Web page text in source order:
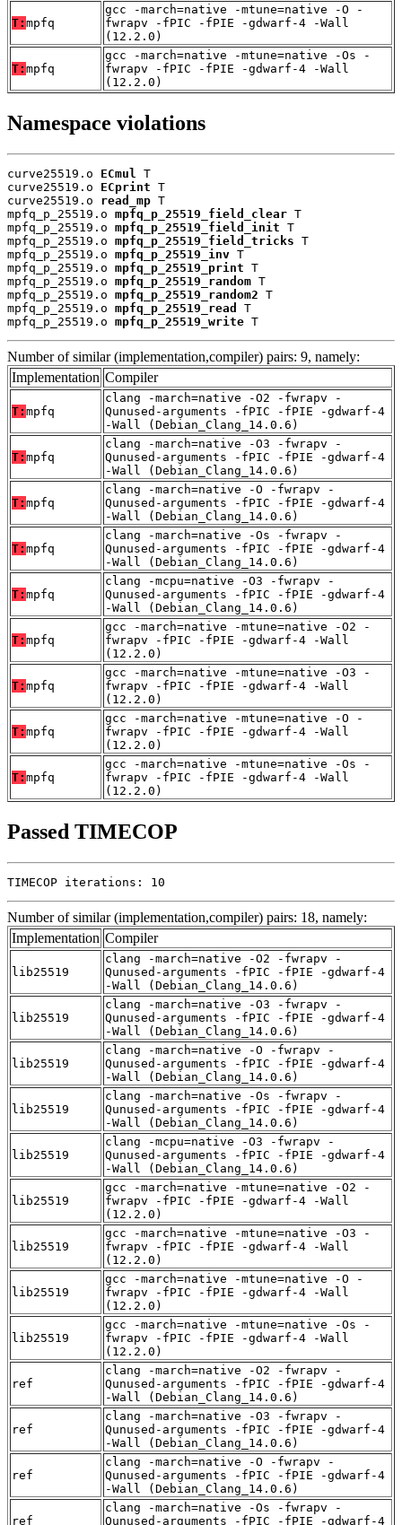
T: mpfq
gcc -march=native -mtune=native -O -
fwrapv -fPIC -fPIE -gdwarf-4 -Wall
(12.2.0)
T: mpfq
gcc -march=native -mtune=native -Os -
fwrapv -fPIC -fPIE -gdwarf-4 -Wall
(12.2.0)
Namespace violations
curve25519.o ECmul
T
curve25519.o ECprint T
curve25519.o read_mp T
mpfq_p_25519.o mpfq_p_25519_field_clear T
mpfq_p_25519.o mpfq_p_25519_field_init T
mpfq_p_25519.o mpfq_p_25519_field_tricks T
mpfq_p_25519.o mpfq_p_25519_inv T
mpfq_p_25519.o mpfq_p_25519_print T
mpfq_p_25519.o mpfq_p_25519_random T
mpfq_p_25519.o mpfq_p_25519_random2 T
mpfq_p_25519.o mpfq_p_25519_read
T
mpfq_p_25519.o mpfq_p_25519_write T
Number of similar (implementation,compiler) pairs: 9, namely:
Implementation Compiler
T: mpfq
clang -march=native -O2 -fwrapv -
Qunused-arguments -fPIC -fPIE -gdwarf-4
-Wall (Debian_Clang_14.0.6)
T: mpfq
clang -march=native -O3 -fwrapv -
Qunused-arguments -fPIC -fPIE -gdwarf-4
-Wall (Debian_Clang_14.0.6)
T: mpfq
clang -march=native -O -fwrapv -
Qunused-arguments -fPIC -fPIE -gdwarf-4
-Wall (Debian_Clang_14.0.6)
T: mpfq
clang -march=native -Os -fwrapv -
Qunused-arguments -fPIC -fPIE -gdwarf-4
-Wall (Debian_Clang_14.0.6)
T: mpfq
clang -mcpu=native -O3 -fwrapv -
Qunused-arguments -fPIC -fPIE -gdwarf-4
-Wall (Debian_Clang_14.0.6)
T: mpfq
gcc -march=native -mtune=native -O2 -
fwrapv -fPIC -fPIE -gdwarf-4 -Wall
(12.2.0)
T: mpfq
gcc -march=native -mtune=native -O3 -
fwrapv -fPIC -fPIE -gdwarf-4 -Wall
(12.2.0)
T: mpfq
gcc -march=native -mtune=native -O -
fwrapv -fPIC -fPIE -gdwarf-4 -Wall
(12.2.0)
T: mpfq
gcc -march=native -mtune=native -Os -
fwrapv -fPIC -fPIE -gdwarf-4 -Wall
(12.2.0)
Passed TIMECOP
TIMECOP iterations: 10
Number of similar (implementation,compiler) pairs: 18, namely:
Implementation Compiler
lib25519
clang -march=native -O2 -fwrapv -
Qunused-arguments -fPIC -fPIE -gdwarf-4
-Wall (Debian_Clang_14.0.6)
lib25519
clang -march=native -O3 -fwrapv -
Qunused-arguments -fPIC -fPIE -gdwarf-4
-Wall (Debian_Clang_14.0.6)
lib25519
clang -march=native -O -fwrapv -
Qunused-arguments -fPIC -fPIE -gdwarf-4
-Wall (Debian_Clang_14.0.6)
lib25519
clang -march=native -Os -fwrapv -
Qunused-arguments -fPIC -fPIE -gdwarf-4
-Wall (Debian_Clang_14.0.6)
lib25519
clang -mcpu=native -O3 -fwrapv -
Qunused-arguments -fPIC -fPIE -gdwarf-4
-Wall (Debian_Clang_14.0.6)
lib25519
gcc -march=native -mtune=native -O2 -
fwrapv -fPIC -fPIE -gdwarf-4 -Wall
(12.2.0)
lib25519
gcc -march=native -mtune=native -O3 -
fwrapv -fPIC -fPIE -gdwarf-4 -Wall
(12.2.0)
lib25519
gcc -march=native -mtune=native -O -
fwrapv -fPIC -fPIE -gdwarf-4 -Wall
(12.2.0)
lib25519
gcc -march=native -mtune=native -Os -
fwrapv -fPIC -fPIE -gdwarf-4 -Wall
(12.2.0)
ref
clang -march=native -O2 -fwrapv -
Qunused-arguments -fPIC -fPIE -gdwarf-4
-Wall (Debian_Clang_14.0.6)
ref
clang -march=native -O3 -fwrapv -
Qunused-arguments -fPIC -fPIE -gdwarf-4
-Wall (Debian_Clang_14.0.6)
ref
clang -march=native -O -fwrapv -
Qunused-arguments -fPIC -fPIE -gdwarf-4
-Wall (Debian_Clang_14.0.6)
ref
clang -march=native -Os -fwrapv -
Qunused-arguments -fPIC -fPIE -gdwarf-4